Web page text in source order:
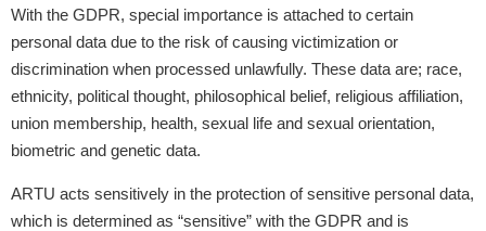
With the GDPR, special importance is attached to certain
personal data due to the risk of causing victimization or
discrimination when processed unlawfully. These data are; race,
ethnicity, political thought, philosophical belief, religious affiliation,
union membership, health, sexual life and sexual orientation,
biometric and genetic data.
ARTU acts sensitively in the protection of sensitive personal data,
which is determined as “sensitive” with the GDPR and is